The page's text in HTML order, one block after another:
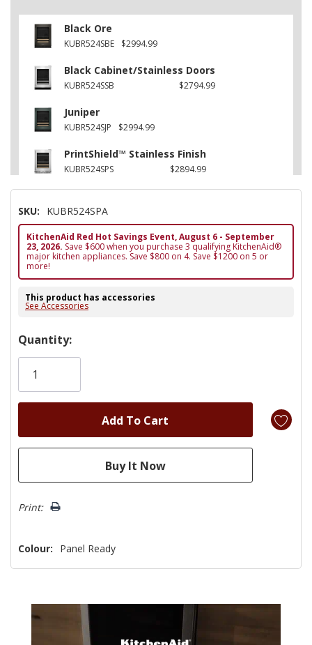
Black Ore
KUBR524SBE $2994.99
Black Cabinet/Stainless Doors
KUBR524SSB $2794.99
Juniper
KUBR524SJP $2994.99
PrintShield™ Stainless Finish
KUBR524SPS $2894.99
SKU: KUBR524SPA
KitchenAid Red Hot Savings Event, August 6 - September
23, 2026. Save $600 when you purchase 3 qualifying KitchenAid®
major kitchen appliances. Save $800 on 4. Save $1200 on 5 or
more!
This product has accessories
See Accessories
Hurry!
Only
Quantity:
Print:
Colour: Panel Ready